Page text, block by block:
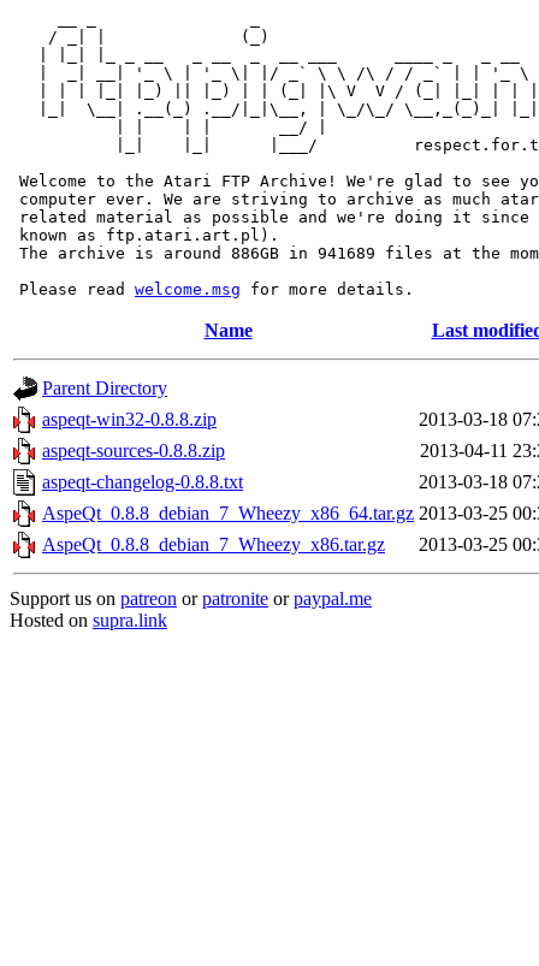
/ _| |              (_)
|  _| __| '_ \ | '_ \| |/ _` \ \ /\ / / _` | | '_ \
| | | |_| |_) || |_) | | (_| |\ V  V / (_| |_| | |
|_|  \__| .__(_) .__/|_|\__, | \_/\_/ \__,_(_)_|
           | |    | |       __/ |
|_|    |_|      |___/
Welcome to the Atari FTP Archive! We're glad to see
computer ever. We are striving to archive as much
related material as possible and we're doing it since
known as ftp.atari.art.pl).
The archive is around 886GB in 941689 files at the
Please read welcome.msg
Name Last
Parent Directory
aspeqt-win32-0.8.8.zip
2013-03-18
aspeqt-sources-0.8.8.zip
2013-04-11
aspeqt-changelog-0.8.8.txt
2013-03-18
AspeQt_0.8.8_debian_7_Wheezy_x86_64.tar.gz 2013-03-25
AspeQt_0.8.8_debian_7_Wheezy_x86.tar.gz
2013-03-25
Support us on patreon orpatronite orpaypal.me
Hosted on supra.link